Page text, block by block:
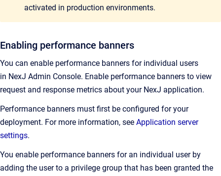
activated in production environments.
Enabling performance banners
You can enable performance banners for individual users
in NexJ Admin Console. Enable performance banners to view
request and response metrics about your NexJ application.
Performance banners must first be configured for your
deployment. For more information, see Application server
settings.
You enable performance banners for an individual user by
adding the user to a privilege group that has been granted the